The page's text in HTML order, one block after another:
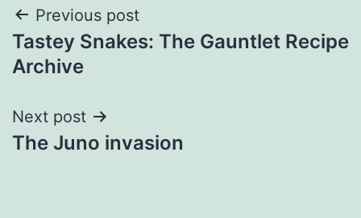
Post
navigation
Previous post
Tastey Snakes: The Gauntlet Recipe
Archive
Next post
The Juno invasion